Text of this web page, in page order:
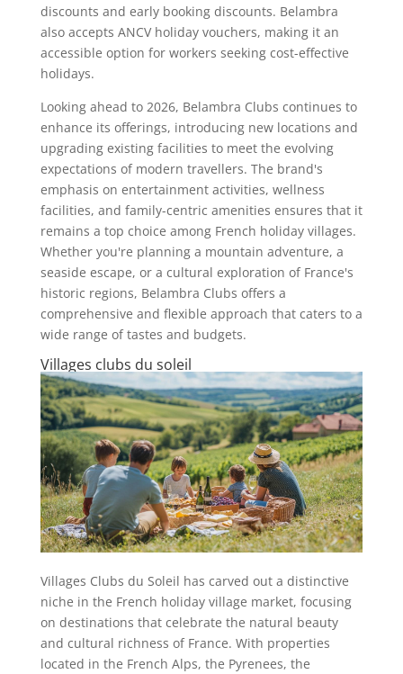
discounts and early booking discounts. Belambra
also accepts ANCV holiday vouchers, making it an
accessible option for workers seeking cost-effective
holidays.
Looking ahead to 2026, Belambra Clubs continues to
enhance its offerings, introducing new locations and
upgrading existing facilities to meet the evolving
expectations of modern travellers. The brand's
emphasis on entertainment activities, wellness
facilities, and family-centric amenities ensures that it
remains a top choice among French holiday villages.
Whether you're planning a mountain adventure, a
seaside escape, or a cultural exploration of France's
historic regions, Belambra Clubs offers a
comprehensive and flexible approach that caters to a
wide range of tastes and budgets.
Villages clubs du soleil
Villages Clubs du Soleil has carved out a distinctive
niche in the French holiday village market, focusing
on destinations that celebrate the natural beauty
and cultural richness of France. With properties
located in the French Alps, the Pyrenees, the